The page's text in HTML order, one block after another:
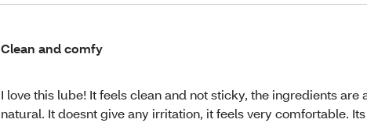
Clean and comfy
I love this lube! It feels clean and not sticky, the ingredients are
natural. It doesnt give any irritation, it feels very comfortable.